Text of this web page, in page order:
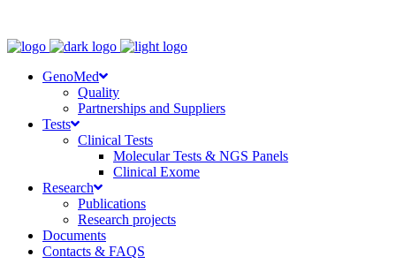
GenoMed
Quality
Partnerships and Suppliers
Tests
Clinical Tests
Molecular Tests & NGS Panels
Clinical Exome
Research
Publications
Research projects
Documents
Contacts & FAQS